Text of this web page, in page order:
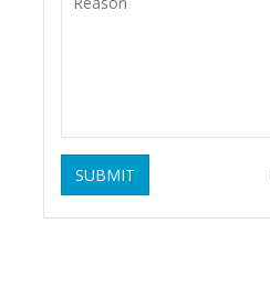
SUBMIT